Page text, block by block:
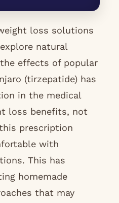
loss solutions
natural
effects of popular
(tirzepatide) has
in the medical
loss benefits, not
prescription
with
This has
homemade
that may